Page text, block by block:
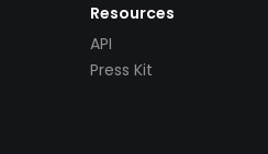
Resources
API
Press Kit